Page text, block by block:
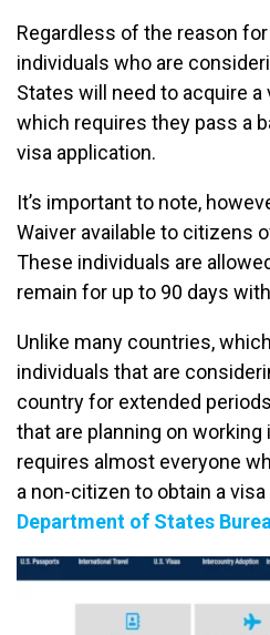
Regardless of the reason
individuals who are
States will need to acquire
which requires they pass a
visa application.
It’s important to note,
Waiver available to citizens
These individuals are
remain for up to 90 days
Unlike many countries,
individuals that are
country for extended
that are planning on working
requires almost everyone
a non-citizen to obtain a
Department of States